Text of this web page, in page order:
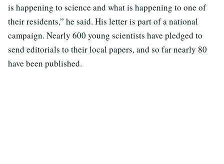
is happening to science and what is happening to one of
their residents,” he said. His letter is part of a national
campaign. Nearly 600 young scientists have pledged to
send editorials to their local papers, and so far nearly 80
have been published.